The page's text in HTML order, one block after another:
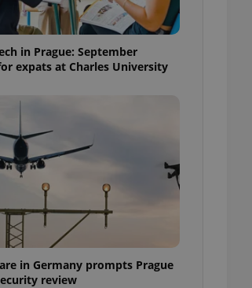
in Prague: September
expats at Charles University
in Germany prompts Prague
review